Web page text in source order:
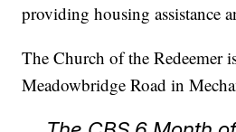
providing housing assistance
The Church of the Redeemer
Meadowbridge Road in